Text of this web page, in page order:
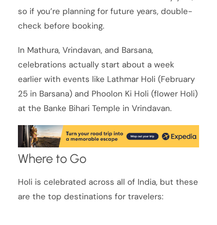
so if you’re planning for future years, double-
check before booking.
In Mathura, Vrindavan, and Barsana,
celebrations actually start about a week
earlier with events like Lathmar Holi (February
25 in Barsana) and Phoolon Ki Holi (flower Holi)
at the Banke Bihari Temple in Vrindavan.
Where to Go
Holi is celebrated across all of India, but these
are the top destinations for travelers: